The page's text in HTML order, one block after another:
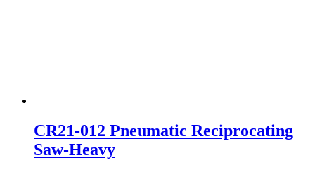
CR21-012 Pneumatic Reciprocating
Saw-Heavy